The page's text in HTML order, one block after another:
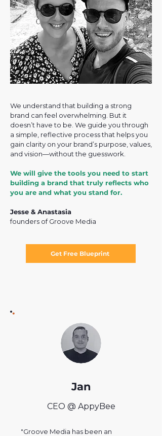
We understand that building a strong
brand can feel overwhelming. But it
doesn’t have to be. We guide you through
a simple, reflective process that helps you
gain clarity on your brand’s purpose, values,
and vision—without the guesswork.
We will give the tools you need to start
building a brand that truly reflects who
you are and what you stand for.
Jesse & Anastasia
founders of Groove Media
Get Free Blueprint
Jan
CEO @ AppyBee
"Groove Media has been an